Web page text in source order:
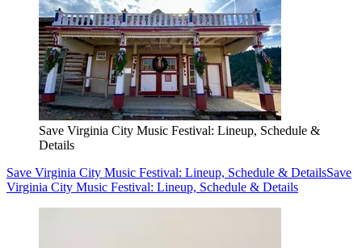
Save Virginia City Music Festival: Lineup, Schedule &
Details
Save Virginia City Music Festival: Lineup, Schedule & DetailsSave
Virginia City Music Festival: Lineup, Schedule & Details